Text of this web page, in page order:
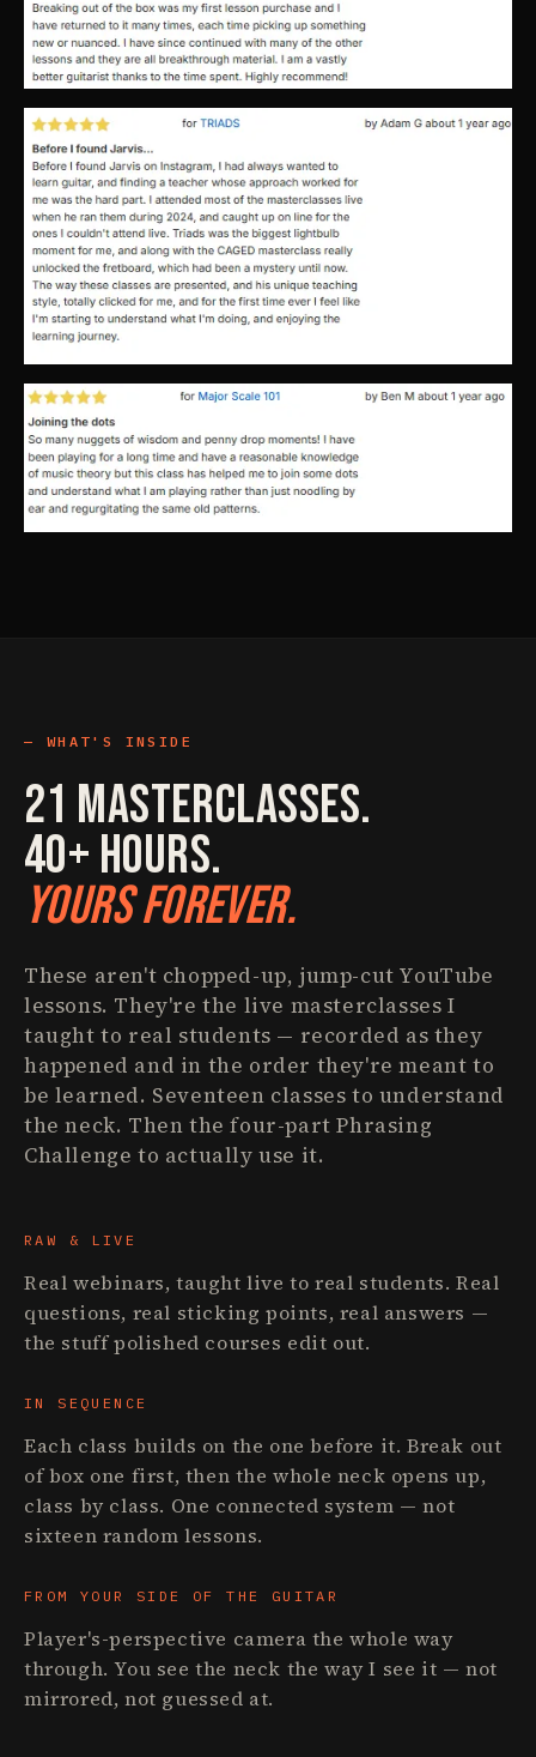
WHAT'S INSIDE
21 Masterclasses.
40+ Hours.
Yours Forever.
These aren't chopped-up, jump-cut YouTube
lessons. They're the live masterclasses I
taught to real students — recorded as they
happened and in the order they're meant to
be learned. Seventeen classes to understand
the neck. Then the four-part Phrasing
Challenge to actually use it.
RAW & LIVE
Real webinars, taught live to real students. Real
questions, real sticking points, real answers —
the stuff polished courses edit out.
IN SEQUENCE
Each class builds on the one before it. Break out
of box one first, then the whole neck opens up,
class by class. One connected system — not
sixteen random lessons.
FROM YOUR SIDE OF THE GUITAR
Player's-perspective camera the whole way
through. You see the neck the way I see it — not
mirrored, not guessed at.